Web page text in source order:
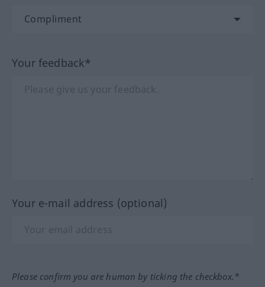
Your feedback*
Your e-mail address (optional)
Please confirm you are human by ticking the checkbox.*